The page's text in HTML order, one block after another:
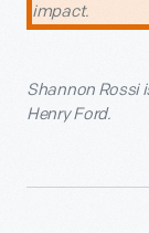
impact.
Shannon Rossi
Henry Ford.